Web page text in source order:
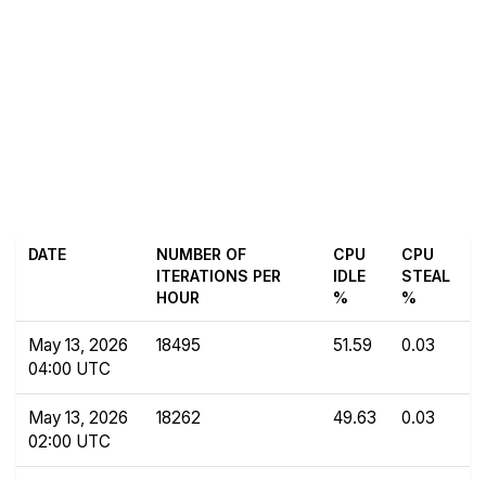
DATE
NUMBER OF
ITERATIONS PER
HOUR
CPU
IDLE
%
CPU
STEAL
%
May 13, 2026
04:00 UTC
18495 51.59 0.03
May 13, 2026
02:00 UTC
18262 49.63 0.03